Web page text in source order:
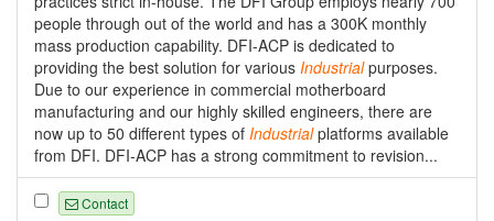
people through out of the world and has a 300K monthly
mass production capability. DFI-ACP is dedicated to
providing the best solution for various Industrialpurposes.
Due to our experience in commercial motherboard
manufacturing and our highly skilled engineers, there are
now up to 50 different types of Industrialplatforms available
from DFI. DFI-ACP has a strong commitment to revision...
Contact